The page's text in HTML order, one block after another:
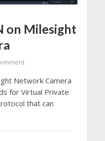
on Milesight
Network Camera
for Virtual Private
that can